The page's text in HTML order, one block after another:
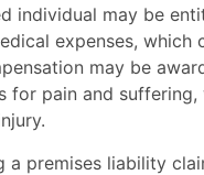
individual may be
expenses,
may be
for pain and
a premises liability